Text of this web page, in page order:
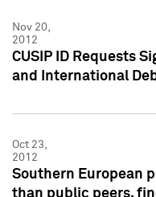
Nov 20,
2012
CUSIP ID Requests
and International
Oct 23,
2012
Southern European
than public peers,